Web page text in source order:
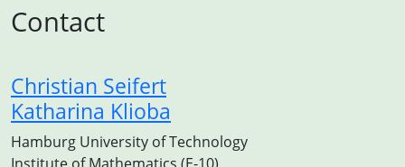
Contact
Christian Seifert
Katharina Klioba
Hamburg University of Technology
Institute of Mathematics (E-10)